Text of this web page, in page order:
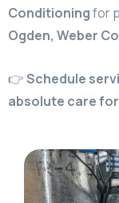
Conditioningfor
Ogden, Weber
👉Schedule
absolute care